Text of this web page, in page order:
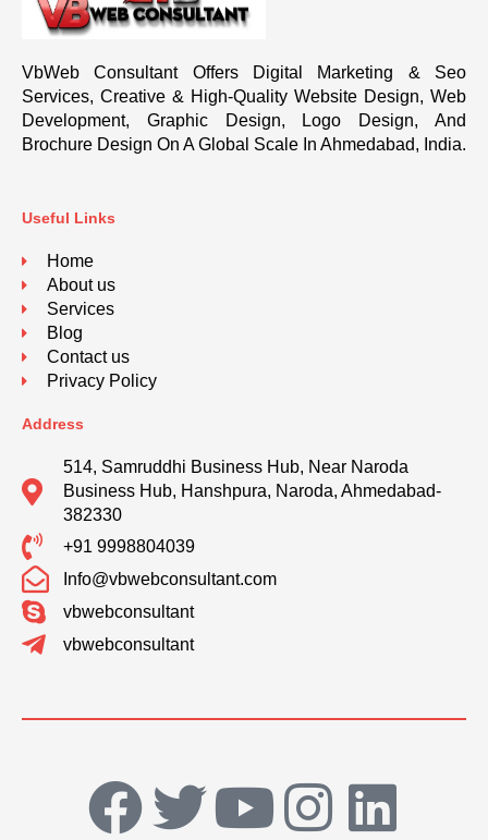
VbWeb Consultant Offers Digital Marketing & Seo
Services, Creative & High-Quality Website Design, Web
Development, Graphic Design, Logo Design, And
Brochure Design On A Global Scale In Ahmedabad, India.
Useful Links
Home
About us
Services
Blog
Contact us
Privacy Policy
Address
514, Samruddhi Business Hub, Near Naroda
Business Hub, Hanshpura, Naroda, Ahmedabad-
382330
+91 9998804039
Info@vbwebconsultant.com
vbwebconsultant
vbwebconsultant
F T Y I
L